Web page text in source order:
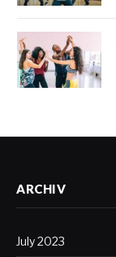
ARCHIV
July 2023